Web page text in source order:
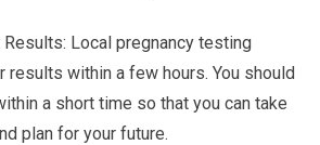
Local pregnancy testing
within a few hours. You should
a short time so that you can take
plan for your future.